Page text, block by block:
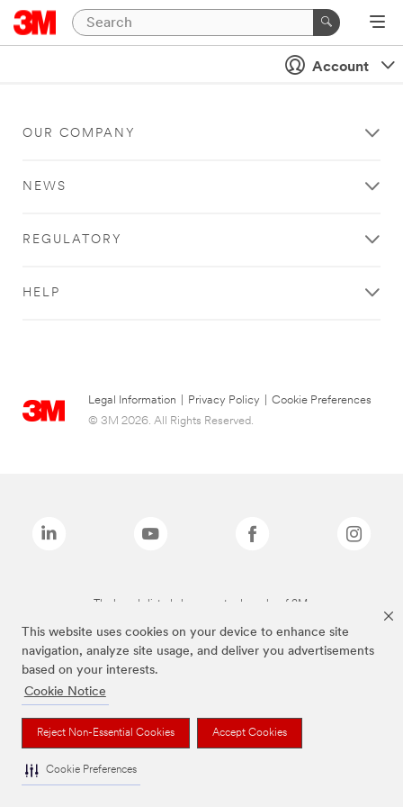
This website uses cookies on your device to enhance site
navigation, analyze site usage, and deliver you advertisements
based on your interests.
Cookie Notice
Reject Non-Essential Cookies Accept Cookies
Cookie Preferences
Account
OUR COMPANY
NEWS
REGULATORY
HELP
Legal Information Privacy Policy
Cookie Preferences
© 3M 2026. All Rights Reserved.
The brands listed above are trademarks of 3M.